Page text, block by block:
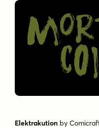
Elektrakution by